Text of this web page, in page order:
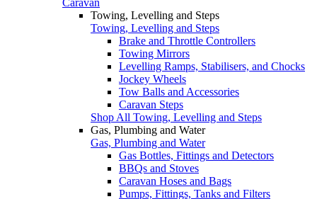
Towing, Levelling and Steps
Towing, Levelling and Steps
Brake and Throttle Controllers
Towing Mirrors
Levelling Ramps, Stabilisers, and Chocks
Jockey Wheels
Tow Balls and Accessories
Caravan Steps
Shop All Towing, Levelling and Steps
Gas, Plumbing and Water
Gas, Plumbing and Water
Gas Bottles, Fittings and Detectors
BBQs and Stoves
Caravan Hoses and Bags
Pumps, Fittings, Tanks and Filters